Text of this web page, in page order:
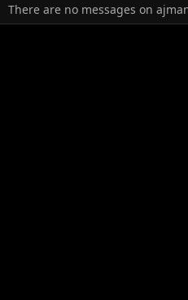
There are no messages on